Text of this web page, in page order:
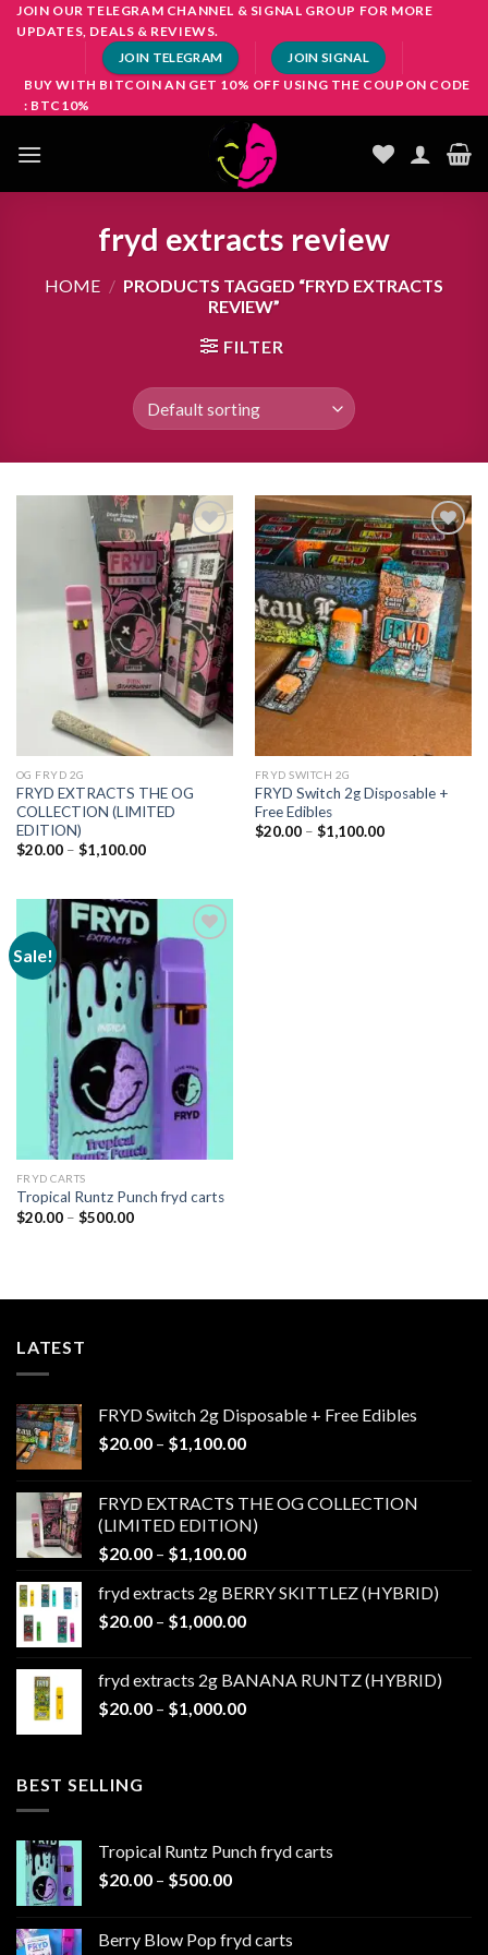
SkipJOIN OUR TELEGRAM CHANNEL & SIGNAL GROUP FOR MORE
UPDATES, DEALS & REVIEWS.
JOIN TELEGRAM JOIN SIGNAL
BUY WITH BITCOIN AN GET 10% OFF USING THE COUPON CODE
: BTC10%
fryd extracts review
HOME / PRODUCTS TAGGED “FRYD EXTRACTS
REVIEW”
FILTER
Add to
wishlist
OG FRYD 2G
FRYD EXTRACTS THE OG
COLLECTION (LIMITED
EDITION)
$20.00 – $1,100.00Price
$1,100.00
Add to
wishlist
FRYD SWITCH 2G
FRYD Switch 2g Disposable +
Free Edibles
$20.00 – $1,100.00Price
Sale!
wishlist
FRYD CARTS
Tropical Runtz Punch fryd carts
$20.00 – $500.00Price
LATEST
FRYD Switch 2g Disposable + Free Edibles
$20.00 – $1,100.00Price
through
$1,100.00
FRYD EXTRACTS THE OG COLLECTION
(LIMITED EDITION)
$20.00 – $1,100.00Price
$20.00
through
fryd extracts 2g BERRY SKITTLEZ (HYBRID)
$20.00 – $1,000.00Price
through
$1,000.00
fryd extracts 2g BANANA RUNTZ (HYBRID)
$20.00 – $1,000.00Price
BEST SELLING
Tropical Runtz Punch fryd carts
$20.00 – $500.00Price
through
Berry Blow Pop fryd carts